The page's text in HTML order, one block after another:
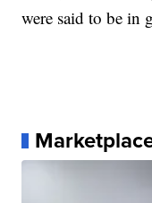
were said to be in